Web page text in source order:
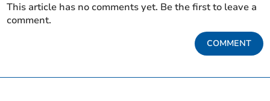
This article has no comments yet. Be the first to leave a
comment.
COMMENT